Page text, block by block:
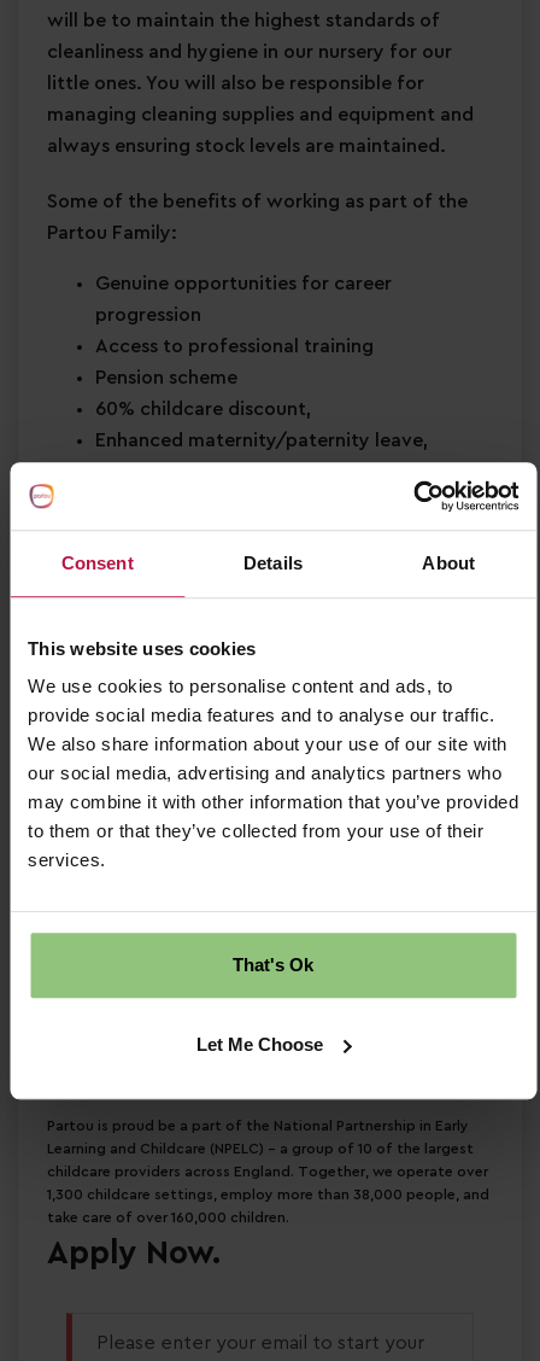
Consent Details About
This website uses cookies
We use cookies to personalise content and ads, to
provide social media features and to analyse our traffic.
We also share information about your use of our site with
our social media, advertising and analytics partners who
may combine it with other information that you’ve provided
to them or that they’ve collected from your use of their
services.
That's Ok
Let Me Choose
will be to maintain the highest standards of
cleanliness and hygiene in our nursery for our
little ones. You will also be responsible for
managing cleaning supplies and equipment and
always ensuring stock levels are maintained.
Some of the benefits of working as part of the
Partou Family:
Genuine opportunities for career
progression
Access to professional training
Pension scheme
60% childcare discount,
Enhanced maternity/paternity leave,
Birthday off,
Health & wellbeing support
Be part of something bigger and join a
of the National Partnership in Early Learning
and Childcare (NPELC)
If you are independent and proactive, with a
keen eye for cleanliness, we want to hear from
you!
Interested? Click ‘Apply’ now to become a part
promoting a quality provision and expect all staff
committed to equal opportunities and welcome
Partou is proud be a part of the National Partnership in Early
Learning and Childcare (NPELC) - a group of 10 of the largest
childcare providers across England. Together, we operate over
1,300 childcare settings, employ more than 38,000 people, and
take care of over 160,000 children.
Apply Now.
Please enter your email to start your